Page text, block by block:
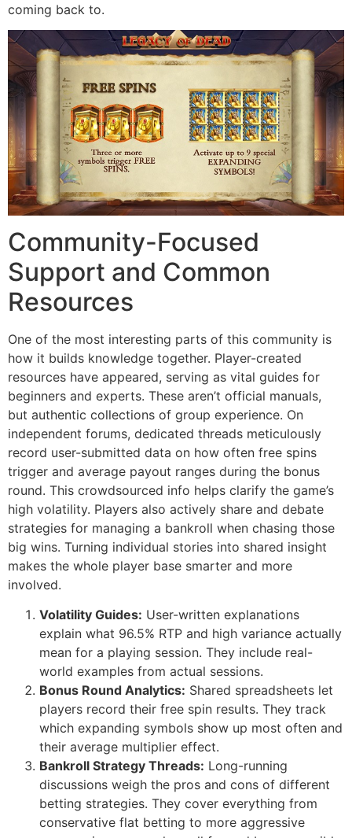
coming back to.
Community-Focused
Support and Common
Resources
One of the most interesting parts of this community is
how it builds knowledge together. Player-created
resources have appeared, serving as vital guides for
beginners and experts. These aren’t official manuals,
but authentic collections of group experience. On
independent forums, dedicated threads meticulously
record user-submitted data on how often free spins
trigger and average payout ranges during the bonus
round. This crowdsourced info helps clarify the game’s
high volatility. Players also actively share and debate
strategies for managing a bankroll when chasing those
big wins. Turning individual stories into shared insight
makes the whole player base smarter and more
involved.
Volatility Guides: User-written explanations
explain what 96.5% RTP and high variance actually
mean for a playing session. They include real-
world examples from actual sessions.
Bonus Round Analytics: Shared spreadsheets let
players record their free spin results. They track
which expanding symbols show up most often and
their average multiplier effect.
Bankroll Strategy Threads: Long-running
discussions weigh the pros and cons of different
betting strategies. They cover everything from
conservative flat betting to more aggressive